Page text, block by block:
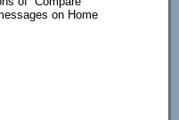
on Home